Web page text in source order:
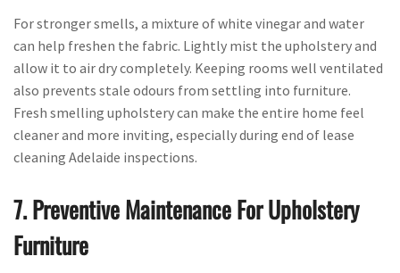
For stronger smells, a mixture of white vinegar and water
can help freshen the fabric. Lightly mist the upholstery and
allow it to air dry completely. Keeping rooms well ventilated
also prevents stale odours from settling into furniture.
Fresh smelling upholstery can make the entire home feel
cleaner and more inviting, especially during end of lease
cleaning Adelaide inspections.
7. Preventive Maintenance For Upholstery
Furniture